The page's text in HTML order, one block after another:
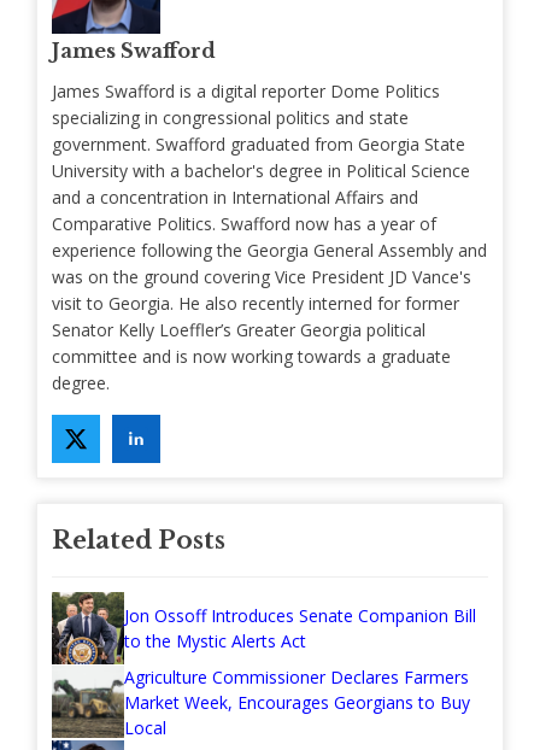
James Swafford
James Swafford is a digital reporter Dome Politics
specializing in congressional politics and state
government. Swafford graduated from Georgia State
University with a bachelor's degree in Political Science
and a concentration in International Affairs and
Comparative Politics. Swafford now has a year of
experience following the Georgia General Assembly and
was on the ground covering Vice President JD Vance's
visit to Georgia. He also recently interned for former
Senator Kelly Loeffler’s Greater Georgia political
committee and is now working towards a graduate
degree.
Related Posts
Jon Ossoff Introduces Senate Companion Bill
to the Mystic Alerts Act
Agriculture Commissioner Declares Farmers
Market Week, Encourages Georgians to Buy
Local